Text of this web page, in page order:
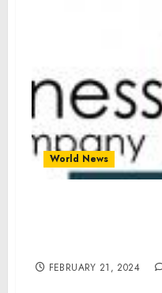
World News
FEBRUARY 21, 2024